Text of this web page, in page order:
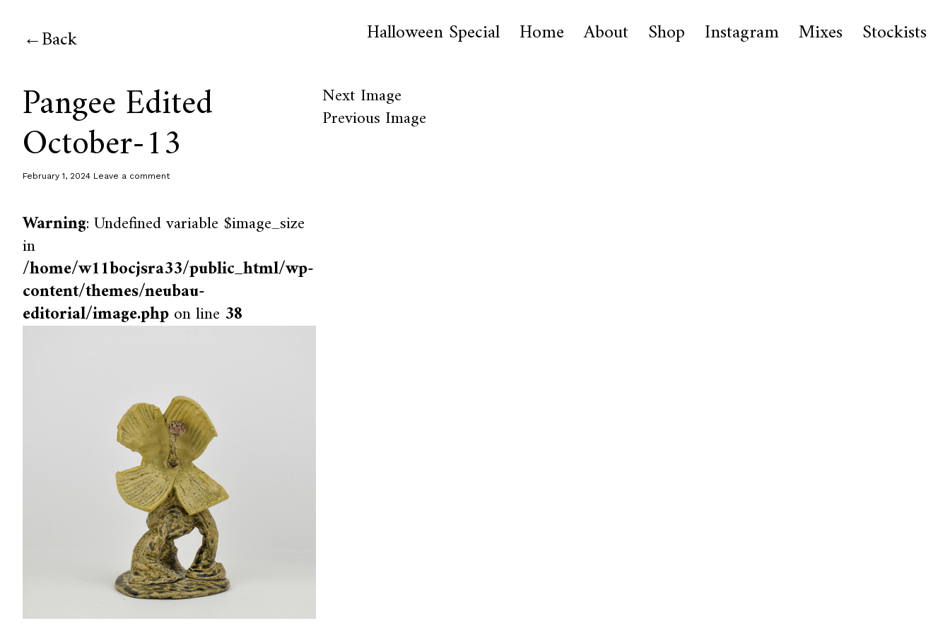
Back Halloween Special Home About Shop Instagram Mixes Stockists
Pangee Edited
October-13
February 1, 2024 Leave a comment
Warning: Undefined variable $image_size
in
/home/w11bocjsra33/public_html/wp-
content/themes/neubau-
editorial/image.phpon line 38
Next Image
Previous Image